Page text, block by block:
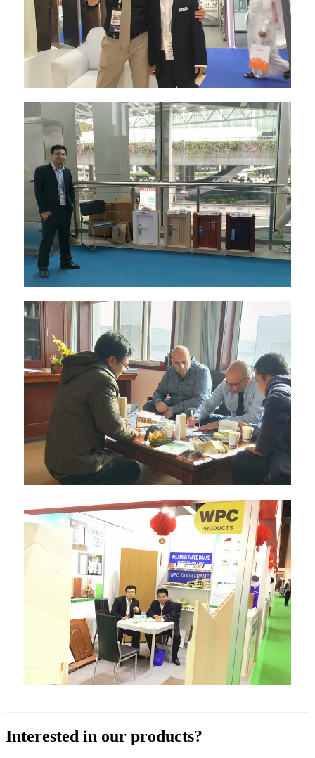
Interested in our products?